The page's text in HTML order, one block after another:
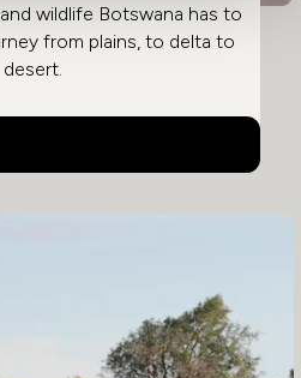
wildlife Botswana has to
from plains, to delta to
desert.
Safari